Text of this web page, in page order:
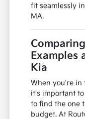
fit seamlessly
MA.
Examples
Kia
When you're in
it's important
to find the one
budget. At